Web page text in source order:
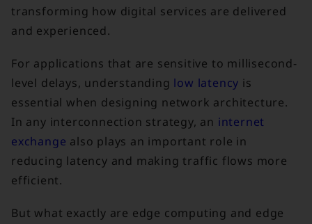
transforming how digital services are delivered
and experienced.
For applications that are sensitive to millisecond-
level delays, understanding low latency is
essential when designing network architecture.
In any interconnection strategy, an internet
exchange also plays an important role in
reducing latency and making traffic flows more
efficient.
But what exactly are edge computing and edge